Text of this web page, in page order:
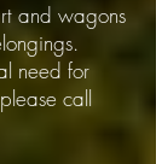
and wagons
need for
call